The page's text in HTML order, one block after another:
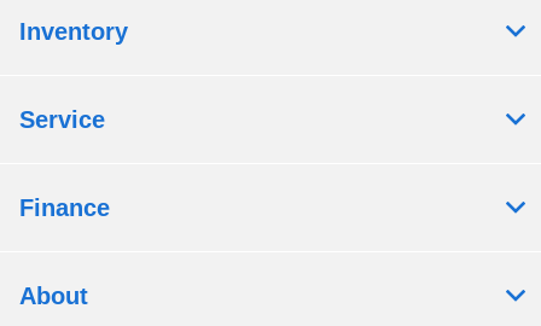
Inventory
Service
Finance
About